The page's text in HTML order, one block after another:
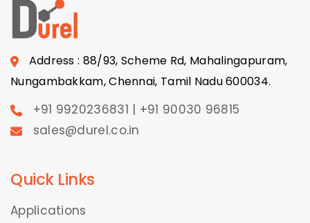
Address : 88/93, Scheme Rd, Mahalingapuram,
Nungambakkam, Chennai, Tamil Nadu 600034.
+91 9920236831 | +91 90030 96815
sales@durel.co.in
Quick Links
Applications